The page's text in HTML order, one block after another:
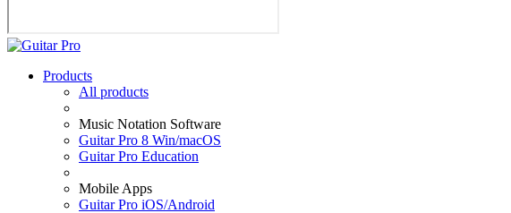
Products
All products
Music Notation Software
Guitar Pro 8 Win/macOS
Guitar Pro Education
Mobile Apps
Guitar Pro iOS/Android